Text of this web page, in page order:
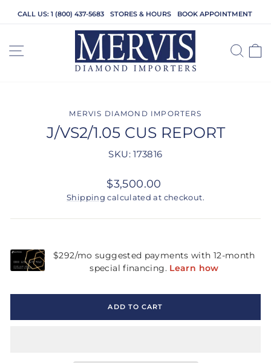
CALL US: 1 (800) 437-5683 STORES & HOURS BOOK APPOINTMENT
SITE NAVIGATION
MERVIS DIAMOND IMPORTERS
J/VS2/1.05 CUS REPORT
SKU: 173816
Regular
price
$3,500.00
Shipping calculated at checkout.
ADD TO CART